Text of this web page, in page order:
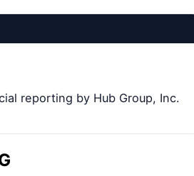
reporting by Hub Group, Inc.